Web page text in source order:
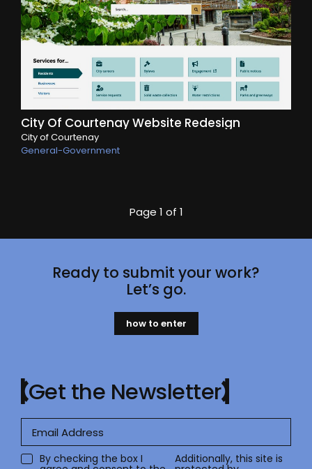
City Of Courtenay Website Redesign
City of Courtenay
General-Government
Page 1 of 1
Ready to submit your work?
Let’s go.
how to enter
Get the Newsletter
By checking the box I Additionally, this site is